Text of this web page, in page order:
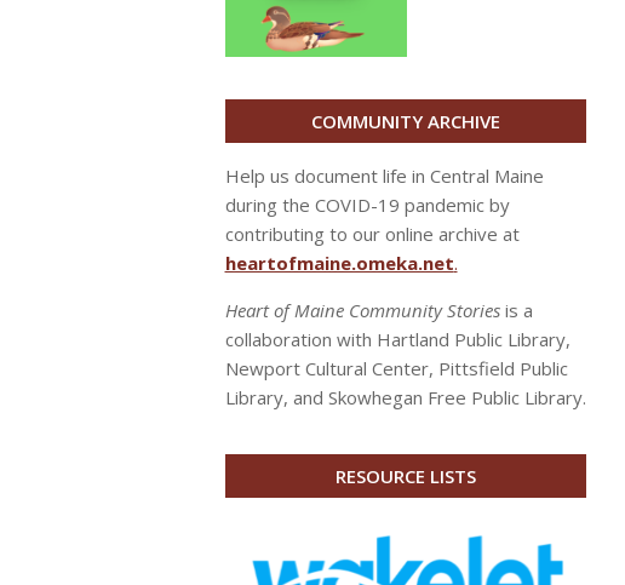
COMMUNITY ARCHIVE
Help us document life in Central Maine
during the COVID-19 pandemic by
contributing to our online archive at
heartofmaine.omeka.net.
Heart of Maine Community Storiesis a
collaboration with Hartland Public Library,
Newport Cultural Center, Pittsfield Public
Library, and Skowhegan Free Public Library.
RESOURCE LISTS